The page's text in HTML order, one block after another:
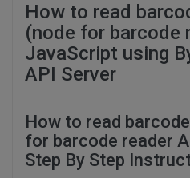
How to read
(node for barcode
JavaScript using
API Server
How to read
for barcode reader
Step By Step